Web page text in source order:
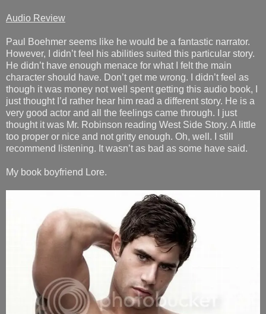
Audio Review
Paul Boehmer seems like he would be a fantastic narrator.
However, I didn’t feel his abilities suited this particular story.
He didn’t have enough menace for what I felt the main
character should have. Don’t get me wrong. I didn’t feel as
though it was money not well spent getting this audio book, I
just thought I’d rather hear him read a different story. He is a
very good actor and all the feelings came through. I just
thought it was Mr. Robinson reading West Side Story. A little
too proper or nice and not gritty enough. Oh, well. I still
recommend listening. It wasn’t as bad as some have said.
My book boyfriend Lore.